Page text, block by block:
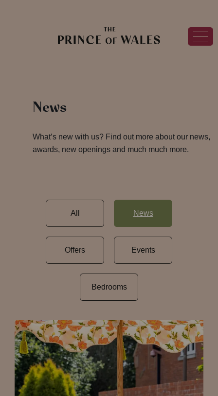
News
What’s new with us? Find out more about our news,
awards, new openings and much much more.
All News
Offers Events
Bedrooms